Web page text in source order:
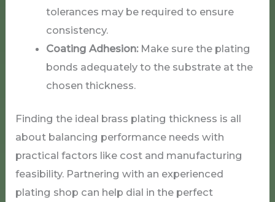
tolerances may be required to ensure
consistency.
Coating Adhesion:Make sure the plating
bonds adequately to the substrate at the
chosen thickness.
Finding the ideal brass plating thickness is all
about balancing performance needs with
practical factors like cost and manufacturing
feasibility. Partnering with an experienced
plating shop can help dial in the perfect